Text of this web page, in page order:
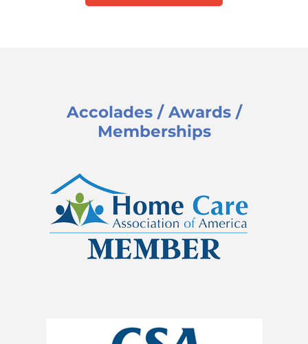
Accolades / Awards /
Memberships